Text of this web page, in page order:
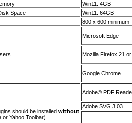
Win11: 4GB
Space
Win11: 64GB
800 x 600 minimum
Microsoft Edge
Mozilla Firefox 21
Google Chrome
should be installed without
or Yahoo Toolbar)
Adobe© PDF
Adobe SVG 3.03